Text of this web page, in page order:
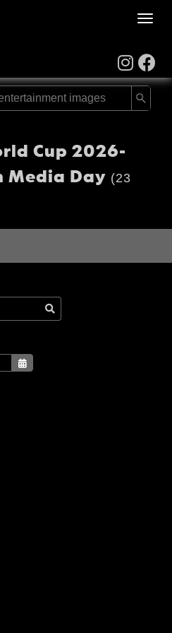
Toggle
Cup 2026-
Media Day (23